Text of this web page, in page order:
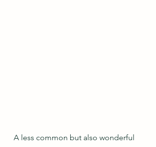
A less common but also wonderful